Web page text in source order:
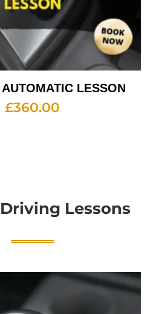
LESSON
£360.00
Lessons